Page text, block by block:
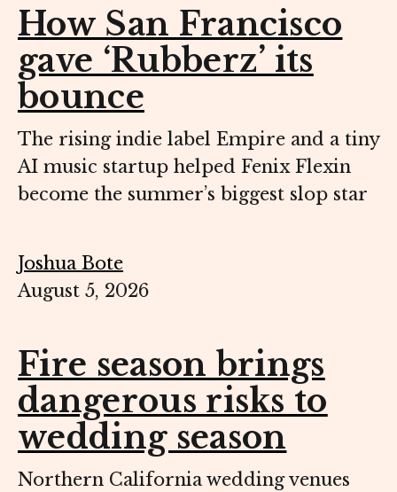
How San Francisco
gave ‘Rubberz’ its
bounce
The rising indie label Empire and a tiny
AI music startup helped Fenix Flexin
become the summer’s biggest slop star
Joshua Bote
August 5, 2026
Fire season brings
dangerous risks to
wedding season
Northern California wedding venues